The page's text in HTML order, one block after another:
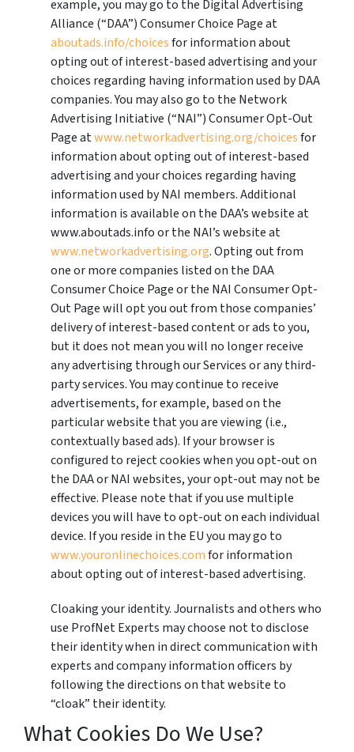
example, you may go to the Digital Advertising
Alliance (“DAA”) Consumer Choice Page at
aboutads.info/choicesfor information about
opting out of interest-based advertising and your
choices regarding having information used by DAA
companies. You may also go to the Network
Advertising Initiative (“NAI”) Consumer Opt-Out
Page atwww.networkadvertising.org/choicesfor
information about opting out of interest-based
advertising and your choices regarding having
information used by NAI members. Additional
information is available on the DAA’s website at
www.aboutads.info or the NAI’s website at
www.networkadvertising.org. Opting out from
one or more companies listed on the DAA
Consumer Choice Page or the NAI Consumer Opt-
Out Page will opt you out from those companies’
delivery of interest-based content or ads to you,
but it does not mean you will no longer receive
any advertising through our Services or any third-
party services. You may continue to receive
advertisements, for example, based on the
particular website that you are viewing (i.e.,
contextually based ads). If your browser is
configured to reject cookies when you opt-out on
the DAA or NAI websites, your opt-out may not be
effective. Please note that if you use multiple
devices you will have to opt-out on each individual
device. If you reside in the EU you may go to
www.youronlinechoices.comfor information
about opting out of interest-based advertising.
Cloaking your identity. Journalists and others who
use ProfNet Experts may choose not to disclose
their identity when in direct communication with
experts and company information officers by
following the directions on that website to
“cloak” their identity.
What Cookies Do We Use?